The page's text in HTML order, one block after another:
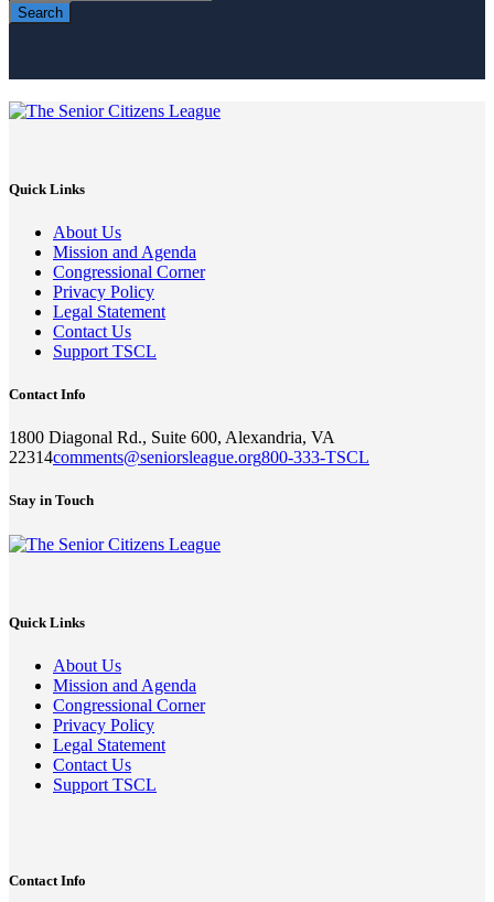
Search
Quick Links
About Us
Mission and Agenda
Congressional Corner
Privacy Policy
Legal Statement
Contact Us
Support TSCL
Contact Info
1800 Diagonal Rd., Suite 600, Alexandria, VA
22314comments@seniorsleague.org800-333-TSCL
Stay in Touch
Quick Links
About Us
Mission and Agenda
Congressional Corner
Privacy Policy
Legal Statement
Contact Us
Support TSCL
Contact Info